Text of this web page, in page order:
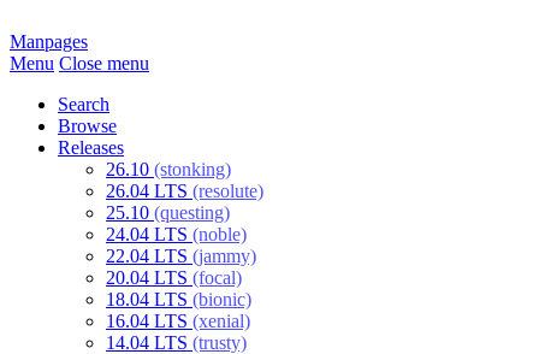
Manpages
Menu Close menu
Search
Browse
Releases
26.10 (stonking)
26.04 LTS (resolute)
25.10 (questing)
24.04 LTS (noble)
22.04 LTS (jammy)
20.04 LTS (focal)
18.04 LTS (bionic)
16.04 LTS (xenial)
14.04 LTS (trusty)